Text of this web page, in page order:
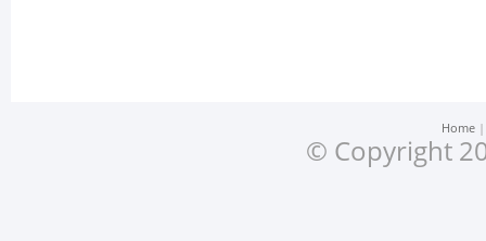
Home
© Copyright